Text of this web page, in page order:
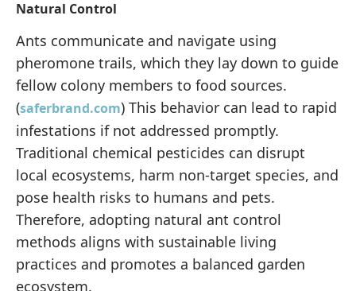
Natural Control
Ants communicate and navigate using
pheromone trails, which they lay down to guide
fellow colony members to food sources.
(saferbrand.com) This behavior can lead to rapid
infestations if not addressed promptly.
Traditional chemical pesticides can disrupt
local ecosystems, harm non-target species, and
pose health risks to humans and pets.
Therefore, adopting natural ant control
methods aligns with sustainable living
practices and promotes a balanced garden
ecosystem.